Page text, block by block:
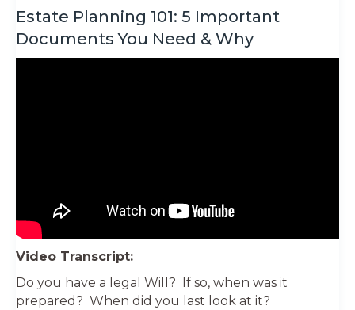
Estate Planning 101: 5 Important
Documents You Need & Why
Video Transcript:
Do you have a legal Will? If so, when was it
prepared? When did you last look at it?